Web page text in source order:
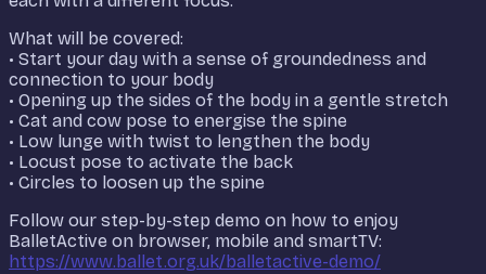
What will be covered:
• Start your day with a sense of groundedness and
connection to your body
• Opening up the sides of the body in a gentle stretch
• Cat and cow pose to energise the spine
• Low lunge with twist to lengthen the body
• Locust pose to activate the back
• Circles to loosen up the spine
Follow our step-by-step demo on how to enjoy
BalletActive on browser, mobile and smartTV:
https://www.ballet.org.uk/balletactive-demo/